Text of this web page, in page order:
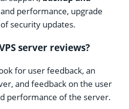
performance, upgrade
security updates.
server reviews?
for user feedback, an
and feedback on the user
performance of the server.